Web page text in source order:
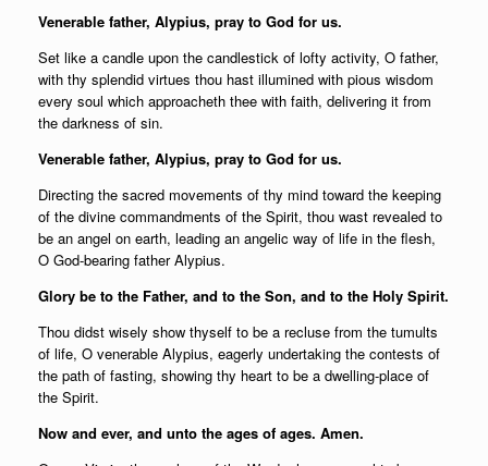
Venerable father, Alypius, pray to God for us.
Set like a candle upon the candlestick of lofty activity, O father,
with thy splendid virtues thou hast illumined with pious wisdom
every soul which approacheth thee with faith, delivering it from
the darkness of sin.
Venerable father, Alypius, pray to God for us.
Directing the sacred movements of thy mind toward the keeping
of the divine commandments of the Spirit, thou wast revealed to
be an angel on earth, leading an angelic way of life in the flesh,
O God-bearing father Alypius.
Glory be to the Father, and to the Son, and to the Holy Spirit.
Thou didst wisely show thyself to be a recluse from the tumults
of life, O venerable Alypius, eagerly undertaking the contests of
the path of fasting, showing thy heart to be a dwelling-place of
the Spirit.
Now and ever, and unto the ages of ages. Amen.